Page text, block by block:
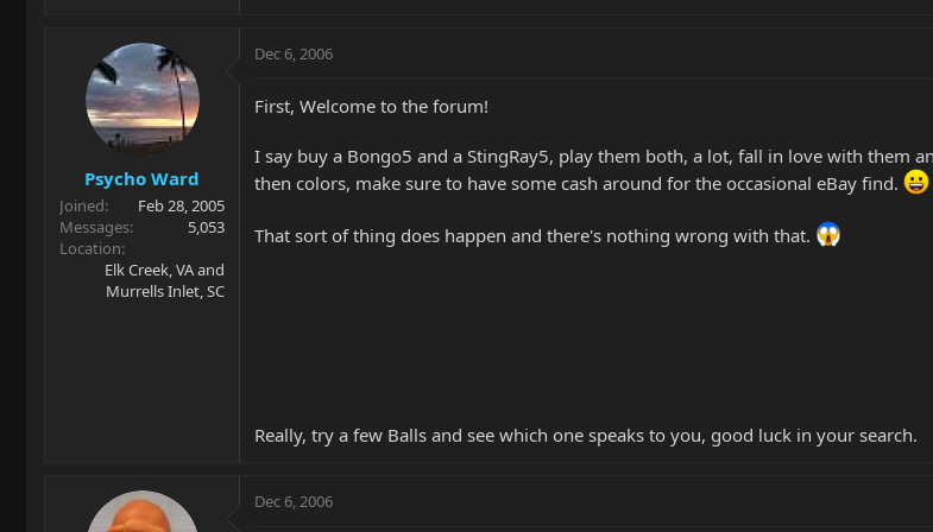
Psycho Ward
Joined
Feb 28, 2005
Messages
5,053
Location
Elk Creek, VA and
Murrells Inlet, SC
Dec 6, 2006
First, Welcome to the forum!
I say buy a Bongo5 and a StingRay5, play them both, a lot, fall in love with them
then colors, make sure to have some cash around for the occasional eBay find.
That sort of thing does happen and there's nothing wrong with that.
Really, try a few Balls and see which one speaks to you, good luck in your search.
Dec 6, 2006